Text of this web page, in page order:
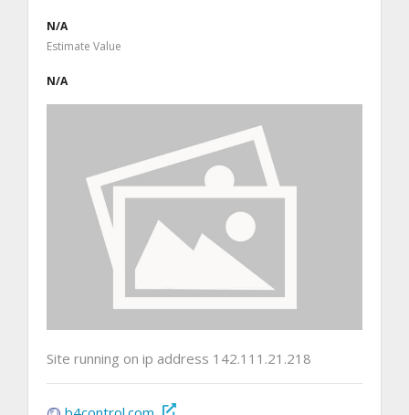
N/A
Estimate Value
N/A
Site running on ip address 142.111.21.218